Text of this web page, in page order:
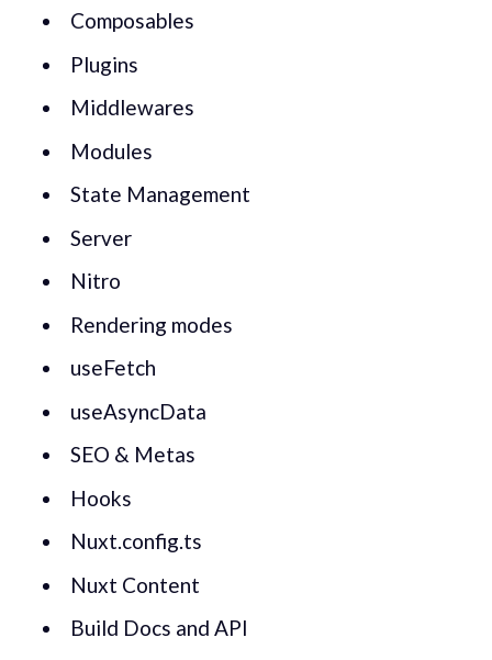
Composables
Plugins
Middlewares
Modules
State Management
Server
Nitro
Rendering modes
useFetch
useAsyncData
SEO & Metas
Hooks
Nuxt.config.ts
Nuxt Content
Build Docs and API